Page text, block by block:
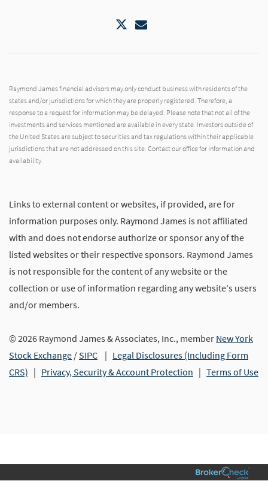
TwitterEmail
Raymond James financial advisors may only conduct business with residents of the
states and/or jurisdictions for which they are properly registered. Therefore, a
response to a request for information may be delayed. Please note that not all of the
investments and services mentioned are available in every state. Investors outside of
the United States are subject to securities and tax regulations within their applicable
jurisdictions that are not addressed on this site. Contact our office for information and
availability.
Links to external content or websites, if provided, are for
information purposes only. Raymond James is not affiliated
with and does not endorse authorize or sponsor any of the
listed websites or their respective sponsors. Raymond James
is not responsible for the content of any website or the
collection or use of information regarding any website's users
and/or members.
© 2026 Raymond James & Associates, Inc., member New York
Stock Exchange /SIPC | Legal Disclosures (Including Form
CRS) | Privacy, Security & Account Protection | Terms of Use